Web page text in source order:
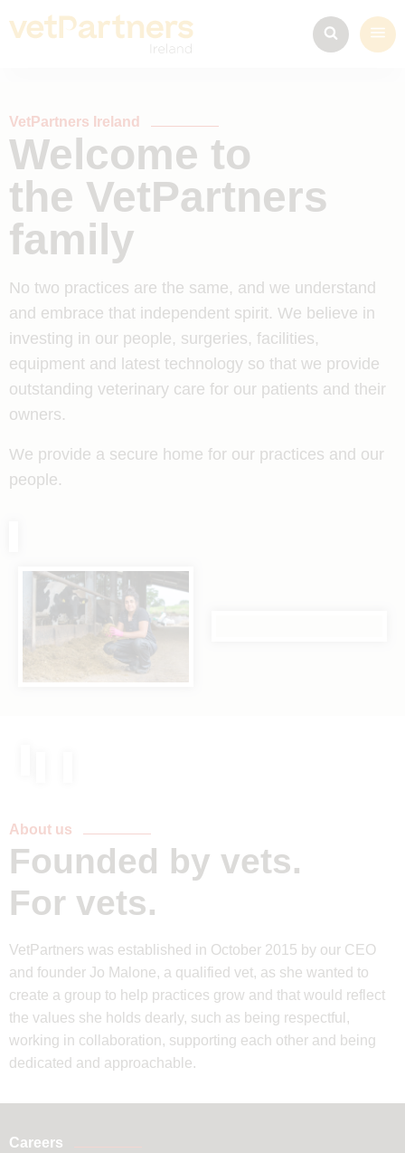
VetPartners Ireland
Welcome to
the VetPartners
family
No two practices are the same, and we understand
and embrace that independent spirit. We believe in
investing in our people, surgeries, facilities,
equipment and latest technology so that we provide
outstanding veterinary care for our patients and their
owners.
We provide a secure home for our practices and our
people.
About us
Founded by vets.
For vets.
VetPartners was established in October 2015 by our CEO
and founder Jo Malone, a qualified vet, as she wanted to
create a group to help practices grow and that would reflect
the values she holds dearly, such as being respectful,
working in collaboration, supporting each other and being
dedicated and approachable.
Careers